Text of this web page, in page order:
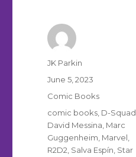
Author
JK Parkin
Posted
June 5, 2023
Categories
Comic Books
Tags
comic books D-Squad
David Messina Marc
Guggenheim Marvel
R2D2 Salva Espín Star